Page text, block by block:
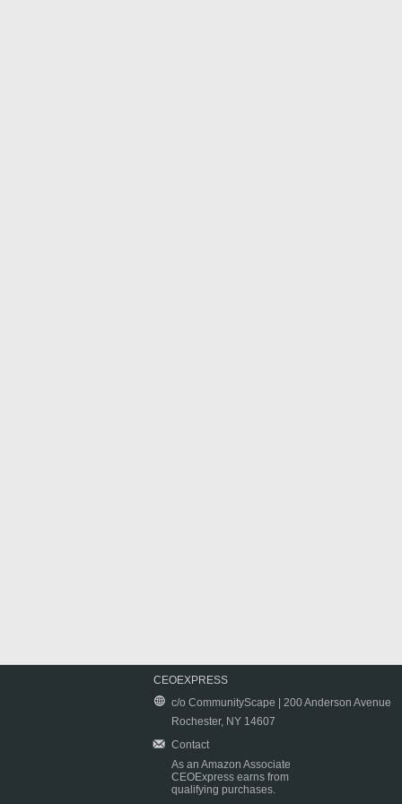
CEOEXPRESS
c/o CommunityScape | 200 Anderson Avenue
Rochester, NY 14607
Contact
As an Amazon Associate
CEOExpress earns from
qualifying purchases.